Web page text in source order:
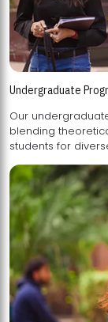
Undergraduate
Our
blending theoretical
students for